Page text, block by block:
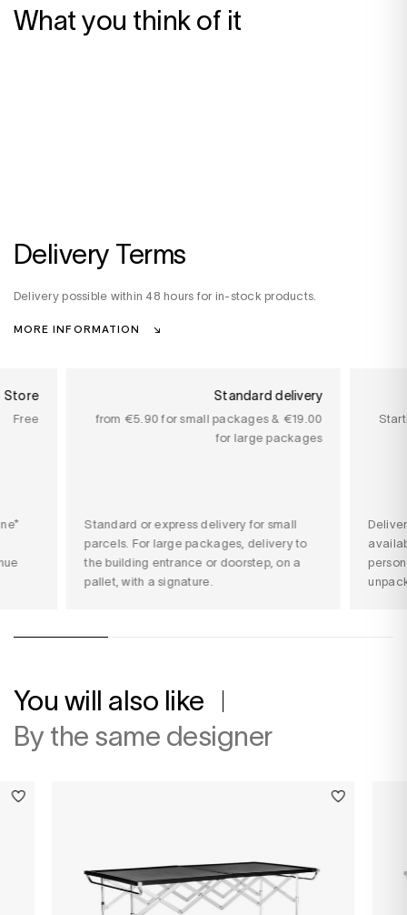
What you think of it
Delivery Terms
Delivery possible within 48 hours for in-stock products.
MORE INFORMATION
Store
Free
Standard delivery
from €5.90 for small packages & €19.00
for large packages
Standard or express delivery for small
parcels. For large packages, delivery to
the building entrance or doorstep, on a
pallet, with a signature.
You will also like
By the same designer